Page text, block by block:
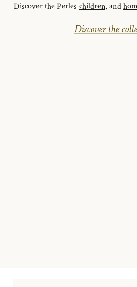
Discover the Perles children, and
Discover the